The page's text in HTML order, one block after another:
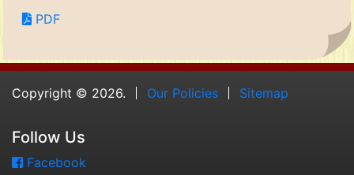
PDF
Copyright © 2026. Our Policies Sitemap
Follow Us
Facebook